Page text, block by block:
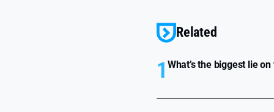
Related
1 What’s the biggest lie